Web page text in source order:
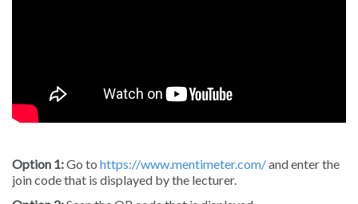
Option 1:Go to https://www.mentimeter.com/and enter the
join code that is displayed by the lecturer.